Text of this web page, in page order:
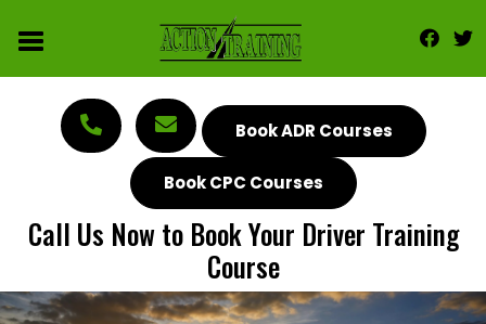
Book ADR Courses
Book CPC Courses
Call Us Now to Book Your Driver Training
Course